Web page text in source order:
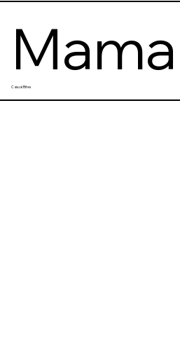
Mama
Rosa
Casual Bites